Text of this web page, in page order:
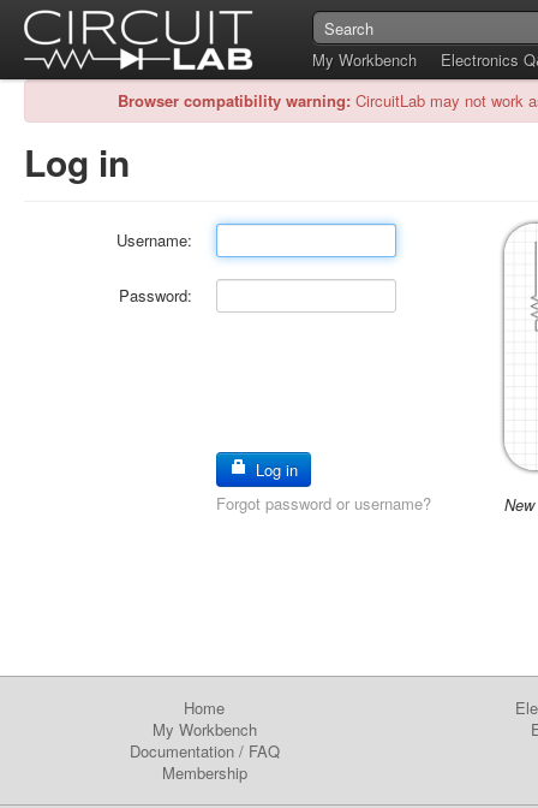
My Workbench
Electronics
Browser compatibility warning: CircuitLab may not work
Log in
Username:
Password:
Log in
Forgot password or username?
Home
My Workbench
Documentation/ FAQ
Membership